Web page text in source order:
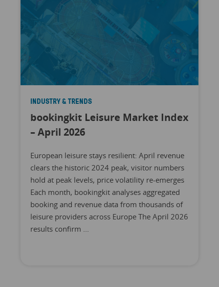
INDUSTRY & TRENDS
bookingkit Leisure Market Index
– April 2026
European leisure stays resilient: April revenue
clears the historic 2024 peak, visitor numbers
hold at peak levels, price volatility re-emerges
Each month, bookingkit analyses aggregated
booking and revenue data from thousands of
leisure providers across Europe The April 2026
results confirm ...